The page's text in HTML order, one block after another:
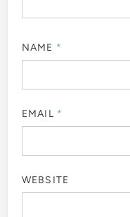
NAME *
EMAIL *
WEBSITE